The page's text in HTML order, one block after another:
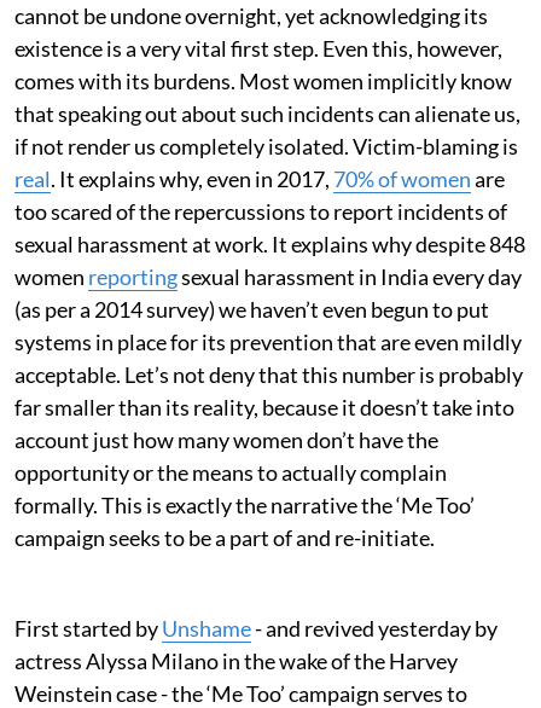
cannot be undone overnight, yet acknowledging its
existence is a very vital first step. Even this, however,
comes with its burdens. Most women implicitly know
that speaking out about such incidents can alienate us,
if not render us completely isolated. Victim-blaming is
real. It explains why, even in 2017, 70% of womenare
too scared of the repercussions to report incidents of
sexual harassment at work. It explains why despite 848
women reportingsexual harassment in India every day
(as per a 2014 survey) we haven’t even begun to put
systems in place for its prevention that are even mildly
acceptable. Let’s not deny that this number is probably
far smaller than its reality, because it doesn’t take into
account just how many women don’t have the
opportunity or the means to actually complain
formally. This is exactly the narrative the ‘Me Too’
campaign seeks to be a part of and re-initiate.
First started byUnshame- and revived yesterday by
actress Alyssa Milano in the wake of the Harvey
Weinstein case - the ‘Me Too’ campaign serves to